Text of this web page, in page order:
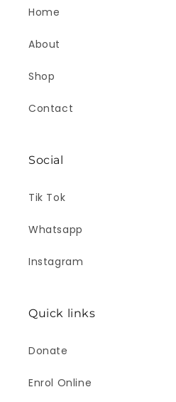
Home
About
Shop
Contact
Social
Tik Tok
Whatsapp
Instagram
Quick links
Donate
Enrol Online